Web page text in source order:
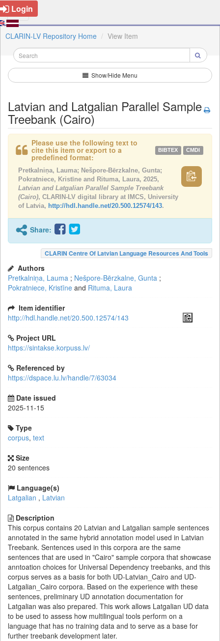
Login
CLARIN-LV Repository Home View Item
Show/Hide Menu
Latvian and Latgalian Parallel Sample
Treebank (Cairo)
Please use the following text to
cite this item or export to a
predefined format:
BIBTEX CMDI
Pretkalniņa, Lauma; Nešpore-Bērzkalne, Gunta;
Pokratniece, Kristīne and Rituma, Laura, 2025,
Latvian and Latgalian Parallel Sample Treebank
(Cairo), CLARIN-LV digital library at IMCS, University
of Latvia, http://hdl.handle.net/20.500.12574/143.
Share:
CLARIN Centre Of Latvian Language Resources And Tools
Authors
Pretkalniņa, Lauma ; Nešpore-Bērzkalne, Gunta ;
Pokratniece, Kristīne and Rituma, Laura
Item identifier
http://hdl.handle.net/20.500.12574/143
Project URL
https://sintakse.korpuss.lv/
Referenced by
https://dspace.lu.lv/handle/7/63034
Date issued
2025-11-15
Type
corpus, text
Size
20 sentences
Language(s)
Latgalian , Latvian
Description
This corpus contains 20 Latvian and Latgalian sample sentences
annotated in the same hybrid annotation model used in Latvian
Treebank. Sentences used in this corpora are the same
sentences that are used in "Cairo" sample corpora that showcase
anntoation choices for Universal Dependency treebanks, and this
corpus serves as a basis for both UD-Latvian_Cairo and UD-
Latgalian_Cairo corpora. Based on the experience with these
sentences, preliminary UD annotation documentation for
Latgalian was also prepared. This work allows Latgalian UD data
to be used to assess how multilingual tools perform on a
language that has no training data and to serve as a base for
further treebank development later.